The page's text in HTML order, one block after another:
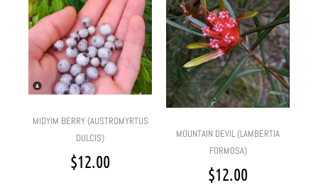
MIDYIM BERRY (AUSTROMYRTUS
DULCIS)
$12.00
MOUNTAIN DEVIL (LAMBERTIA
FORMOSA)
$12.00